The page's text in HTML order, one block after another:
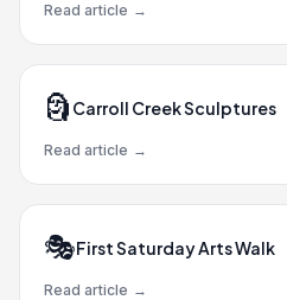
Read article →
🗿 Carroll Creek Sculptures
Read article →
🎭First Saturday Arts Walk
Read article →